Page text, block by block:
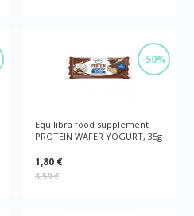
-50%
Equilibra food supplement
PROTEIN WAFER YOGURT, 35g
1,80 €
3,59 €